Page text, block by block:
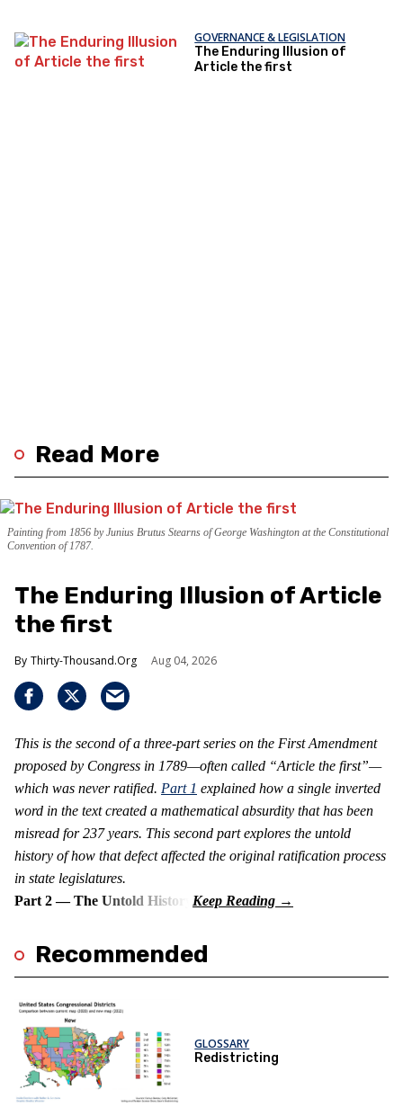
GOVERNANCE & LEGISLATION
The Enduring Illusion of
Article the first
Read More
Painting from 1856 by Junius Brutus Stearns of George Washington at the Constitutional
Convention of 1787.
The Enduring Illusion of Article
the first
Thirty-Thousand.Org Aug 04, 2026
This is the second of a three-part series on the First Amendment
proposed by Congress in 1789—often called “Article the first”—
which was never ratified. Part 1 explained how a single inverted
word in the text created a mathematical absurdity that has been
misread for 237 years. This second part explores the untold
history of how that defect affected the original ratification process
in state legislatures.
Part 2 — The Untold History
Recommended
GLOSSARY
Redistricting